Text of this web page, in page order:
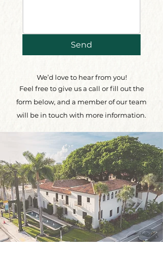
Send
We’d love to hear from you!
Feel free to give us a call or fill out the
form below, and a member of our team
will be in touch with more information.